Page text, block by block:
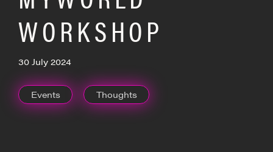
WORKSHOP
30 July 2024
Events Thoughts